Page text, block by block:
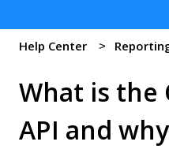
Help Center
What is the
API and